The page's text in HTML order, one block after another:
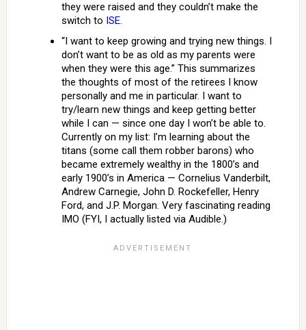
they were raised and they couldn’t make the
switch to ISE.
“I want to keep growing and trying new things. I
don’t want to be as old as my parents were
when they were this age.” This summarizes
the thoughts of most of the retirees I know
personally and me in particular. I want to
try/learn new things and keep getting better
while I can — since one day I won’t be able to.
Currently on my list: I’m learning about the
titans (some call them robber barons) who
became extremely wealthy in the 1800’s and
early 1900’s in America — Cornelius Vanderbilt,
Andrew Carnegie, John D. Rockefeller, Henry
Ford, and J.P. Morgan. Very fascinating reading
IMO (FYI, I actually listed via Audible.)